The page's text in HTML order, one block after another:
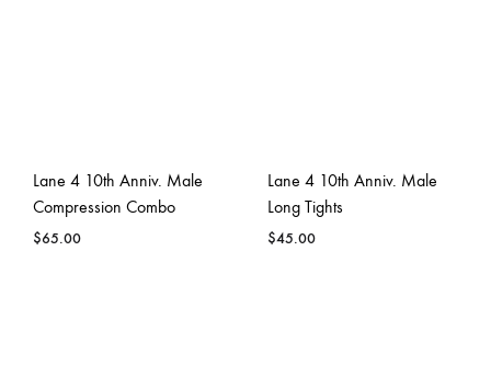
Lane 4 10th Anniv. Male
Compression Combo
$65.00
Lane 4 10th Anniv. Male
Long Tights
$45.00